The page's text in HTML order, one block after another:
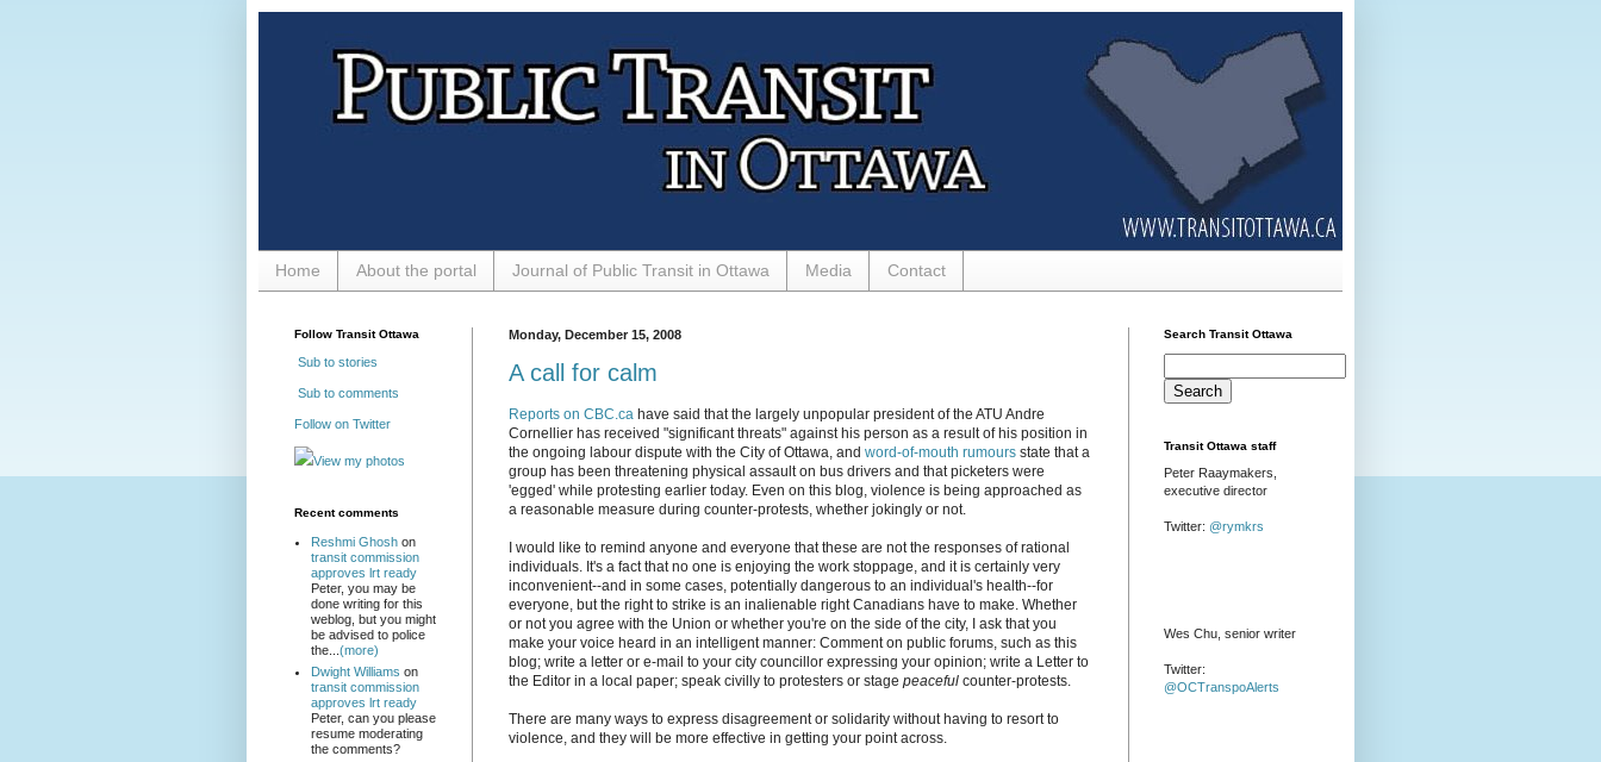
Home About the portal Journal of Public Transit in Ottawa Media Contact
Monday, December 15, 2008
A call for calm
Reports on CBC.ca have said that the largely unpopular president of the ATU Andre
Cornellier has received "significant threats" against his person as a result of his position in
the ongoing labour dispute with the City of Ottawa, and word-of-mouth rumours state that a
group has been threatening physical assault on bus drivers and that picketers were
'egged' while protesting earlier today. Even on this blog, violence is being approached as
a reasonable measure during counter-protests, whether jokingly or not.
I would like to remind anyone and everyone that these are not the responses of rational
individuals. It's a fact that no one is enjoying the work stoppage, and it is certainly very
inconvenient--and in some cases, potentially dangerous to an individual's health--for
everyone, but the right to strike is an inalienable right Canadians have to make. Whether
or not you agree with the Union or whether you're on the side of the city, I ask that you
make your voice heard in an intelligent manner: Comment on public forums, such as this
blog; write a letter or e-mail to your city councillor expressing your opinion; write a Letter to
the Editor in a local paper; speak civilly to protesters or stage peaceful counter-protests.
There are many ways to express disagreement or solidarity without having to resort to
violence, and they will be more effective in getting your point across.
Follow Transit Ottawa
Sub to stories
Sub to comments
Follow on Twitter
View my photos
Recent comments
Reshmi Ghoshon
transit commission
approves lrt ready
Peter, you may be
done writing for this
weblog, but you might
be advised to police
the... (more)
Dwight Williams on
transit commission
approves lrt ready
Peter, can you please
resume moderating
the comments?
Search Transit Ottawa
Transit Ottawa staff
Peter Raaymakers,
executive director
Twitter: @rymkrs
Wes Chu, senior writer
Twitter:
@OCTranspoAlerts